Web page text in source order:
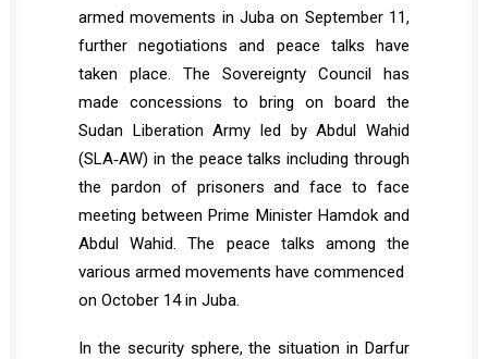
armed movements in Juba on September 11,
further negotiations and peace talks have
taken place. The Sovereignty Council has
made concessions to bring on board the
Sudan Liberation Army led by Abdul Wahid
(SLA‐AW) in the peace talks including through
the pardon of prisoners and face to face
meeting between Prime Minister Hamdok and
Abdul Wahid. The peace talks among the
various armed movements have commenced
on October 14 in Juba.
In the security sphere, the situation in Darfur